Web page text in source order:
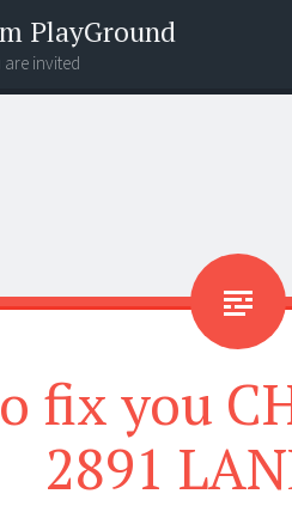
PlayGround
invited
fix you
2891